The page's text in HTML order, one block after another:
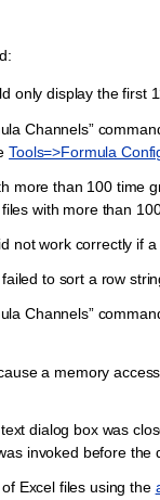
only display the first
Channels”
Tools=>Formula
more than 100 time
with more than
not work correctly if
to sort a row
Channels”
a memory
dialog box was
invoked before the
Excel files using the